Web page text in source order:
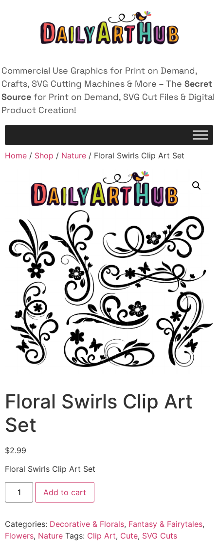
Commercial Use Graphics for Print on Demand,
Crafts, SVG Cutting Machines & More – The Secret
Source for Print on Demand, SVG Cut Files & Digital
Product Creation!
Home / Shop / Nature / Floral Swirls Clip Art Set
Floral Swirls Clip Art
Set
$2.99
Floral Swirls Clip Art Set
Add to cart
Categories: Decorative & Florals, Fantasy & Fairytales,
Flowers, Nature Tags: Clip Art, Cute, SVG Cuts